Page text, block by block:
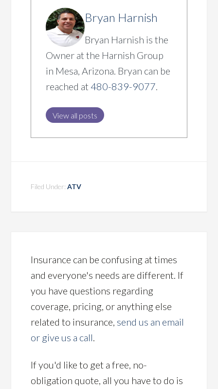
Bryan Harnish
Bryan Harnish is the
Owner at the Harnish Group
in Mesa, Arizona. Bryan can be
reached at 480-839-9077.
View all posts
Filed Under:ATV
Insurance can be confusing at times
and everyone's needs are different. If
you have questions regarding
coverage, pricing, or anything else
related to insurance, send us an email
or give us a call.
If you'd like to get a free, no-
obligation quote, all you have to do is